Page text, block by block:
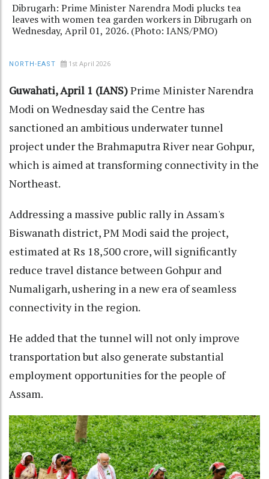
Dibrugarh: Prime Minister Narendra Modi plucks tea
leaves with women tea garden workers in Dibrugarh on
Wednesday, April 01, 2026. (Photo: IANS/PMO)
NORTH-EAST 1st April 2026
Guwahati, April 1 (IANS)Prime Minister Narendra
Modi on Wednesday said the Centre has
sanctioned an ambitious underwater tunnel
project under the Brahmaputra River near Gohpur,
which is aimed at transforming connectivity in the
Northeast.
Addressing a massive public rally in Assam's
Biswanath district, PM Modi said the project,
estimated at Rs 18,500 crore, will significantly
reduce travel distance between Gohpur and
Numaligarh, ushering in a new era of seamless
connectivity in the region.
He added that the tunnel will not only improve
transportation but also generate substantial
employment opportunities for the people of
Assam.